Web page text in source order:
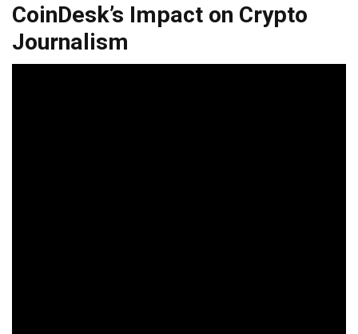
CoinDesk’s Impact on Crypto
Journalism